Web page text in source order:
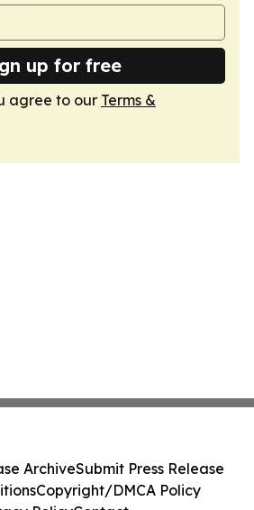
up for free
agree to our Terms &
ArchiveSubmit Press Release
Copyright/DMCA Policy